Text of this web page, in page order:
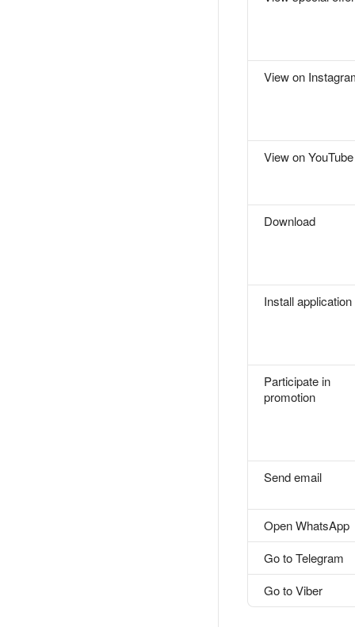
View on
View on YouTube
Download
Install application
Participate in
promotion
Send email
Open WhatsApp
Go to Telegram
Go to Viber